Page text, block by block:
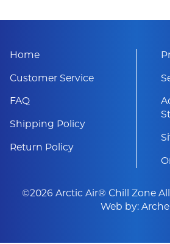
Home
Customer Service
FAQ
Shipping Policy
Return Policy
©2026 Arctic Air® Chill Zone
Web by: